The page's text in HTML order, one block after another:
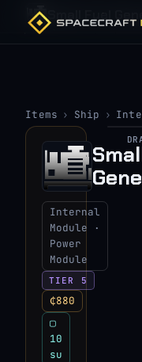
Small Fuel
Items › Ship ›
Internal
Module ·
Power
Module
TIER 5
₵880
▢
10
su
View